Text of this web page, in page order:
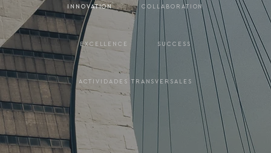
INNOVATION COLLABORATION
EXCELLENCE SUCCESS
ACTIVIDADES TRANSVERSALES